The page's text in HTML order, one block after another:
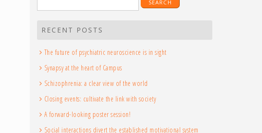
for:
RECENT POSTS
The future of psychiatric neuroscience is in sight
Synapsy at the heart of Campus
Schizophrenia: a clear view of the world
Closing events: cultivate the link with society
A forward-looking poster session!
Social interactions divert the established motivational system